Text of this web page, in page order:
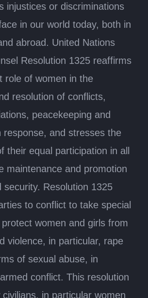
injustices or discriminations
in our world today, both in
abroad. United Nations
Resolution 1325 reaffirms
role of women in the
resolution of conflicts,
peacekeeping and
response, and stresses the
their equal participation in all
maintenance and promotion
security. Resolution 1325
to conflict to take special
women and girls from
violence, in particular, rape
of sexual abuse, in
conflict. This resolution
in particular women